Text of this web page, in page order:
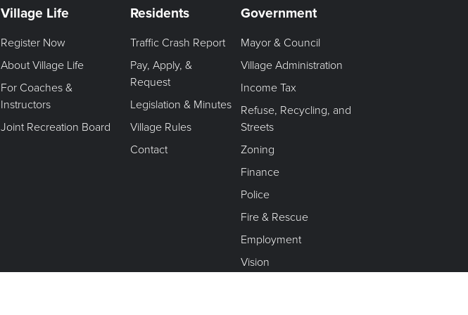
Village Life
Register Now
About Village Life
For Coaches &
Instructors
Joint Recreation Board
Residents
Traffic Crash Report
Pay, Apply, &
Request
Legislation & Minutes
Village Rules
Contact
Government
Mayor & Council
Village Administration
Income Tax
Refuse, Recycling, and
Streets
Zoning
Finance
Police
Fire & Rescue
Employment
Vision